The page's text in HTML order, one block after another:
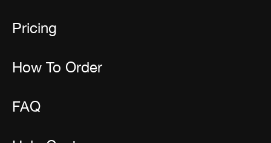
Pricing
How To Order
FAQ